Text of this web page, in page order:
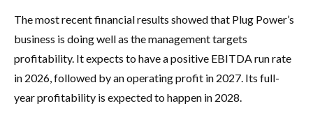
The most recent financial results showed that Plug Power’s
business is doing well as the management targets
profitability. It expects to have a positive EBITDA run rate
in 2026, followed by an operating profit in 2027. Its full-
year profitability is expected to happen in 2028.